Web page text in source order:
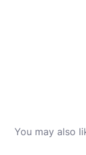
You may also